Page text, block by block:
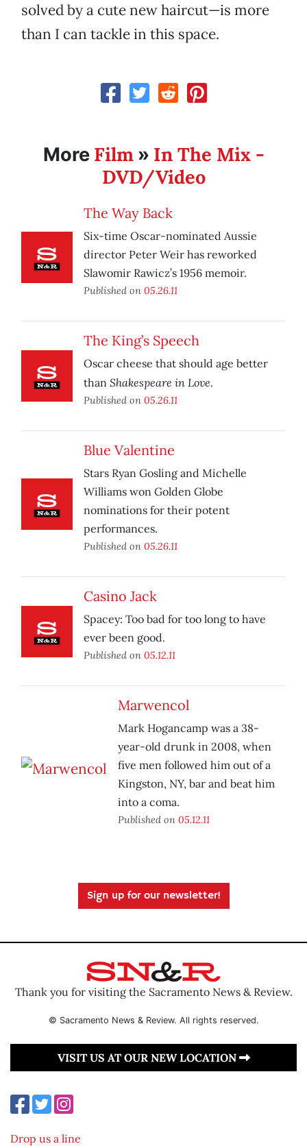
solved by a cute new haircut—is more
than I can tackle in this space.
More Film» In The Mix -
DVD/Video
The Way Back
Six-time Oscar-nominated Aussie
director Peter Weir has reworked
Slawomir Rawicz’s 1956 memoir.
Published on 05.26.11
The King’s Speech
Oscar cheese that should age better
than Shakespeare in Love.
Published on 05.26.11
Blue Valentine
Stars Ryan Gosling and Michelle
Williams won Golden Globe
nominations for their potent
performances.
Published on 05.26.11
Casino Jack
Spacey: Too bad for too long to have
ever been good.
Published on 05.12.11
Marwencol
Mark Hogancamp was a 38-
year-old drunk in 2008, when
five men followed him out of a
Kingston, NY, bar and beat him
into a coma.
Published on 05.12.11
Sign up for our newsletter!
Thank you for visiting the Sacramento News & Review.
© Sacramento News & Review. All rights reserved.
VISIT US AT OUR NEW LOCATION
Drop us a line